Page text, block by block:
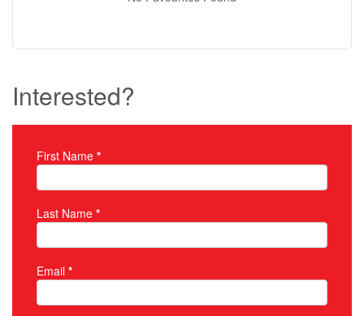
Interested?
Property Inquiry
First Name *
Last Name *
Email *